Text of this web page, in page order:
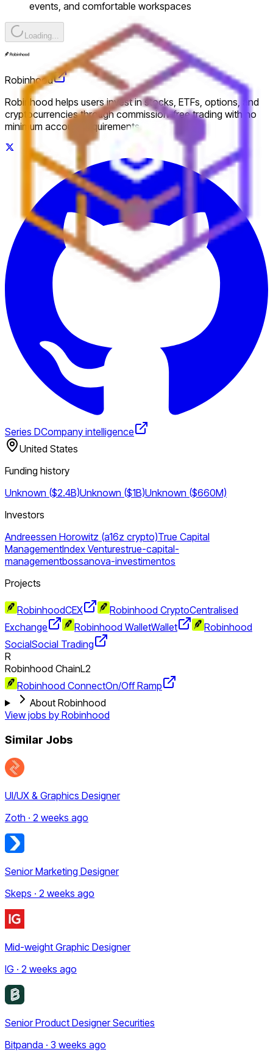
events, and comfortable workspaces
Loading...
Robinhood
Robinhood helps users invest in stocks, ETFs, options, and
cryptocurrencies through commission-free trading with no
minimum account requirements.
Series DCompany intelligence
United States
Funding history
Unknown ($2.4B)Unknown ($1B)Unknown ($660M)
Investors
Andreessen Horowitz (a16z crypto)True Capital
ManagementIndex Venturestrue-capital-
managementbossanova-investimentos
Projects
RobinhoodCEX Robinhood CryptoCentralised
Exchange
Robinhood WalletWallet
Robinhood
SocialSocial Trading
R
Robinhood ChainL2
Robinhood ConnectOn/Off Ramp
About Robinhood
View jobs by Robinhood
Similar Jobs
UI/UX & Graphics Designer
Zoth · 2 weeks ago
Senior Marketing Designer
Skeps · 2 weeks ago
Mid-weight Graphic Designer
IG · 2 weeks ago
Senior Product Designer Securities
Bitpanda · 3 weeks ago